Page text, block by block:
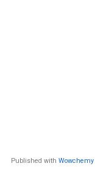
Published with Wowchemy